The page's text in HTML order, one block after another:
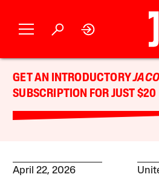
GET AN INTRODUCTORY
SUBSCRIPTION FOR JUST $20
April 22, 2026